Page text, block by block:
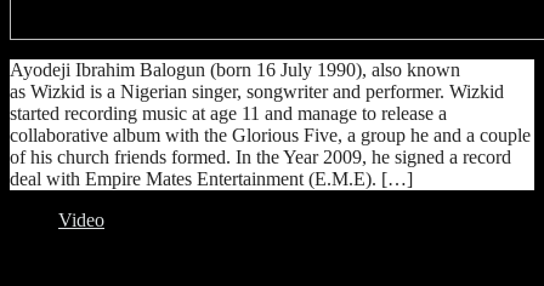
Ayodeji Ibrahim Balogun (born 16 July 1990), also known
as Wizkid is a Nigerian singer, songwriter and performer. Wizkid
started recording music at age 11 and manage to release a
collaborative album with the Glorious Five, a group he and a couple
of his church friends formed. In the Year 2009, he signed a record
deal with Empire Mates Entertainment (E.M.E). […]
Video